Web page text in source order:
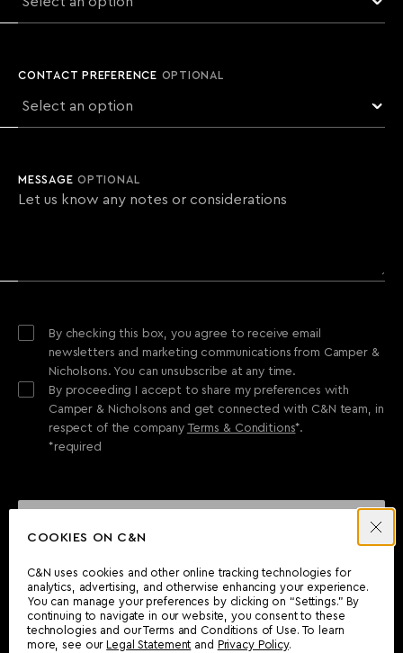
COOKIES ON C&N
C&N uses cookies and other online tracking technologies for
analytics, advertising, and otherwise enhancing your experience.
You can manage your preferences by clicking on “Settings.” By
continuing to navigate in our website, you consent to these
technologies and our Terms and Conditions of Use. To learn
more, see our
Legal Statement and Privacy Policy.
CAN'T FIND WHAT YOU'RE LOOKING FOR?
Wherever you are, the Camper & Nicholsons team will be
delighted to assist you.
CONTACT PREFERENCE OPTIONAL
MESSAGEOPTIONAL
By checking this box, you agree to receive email
newsletters and marketing communications from Camper &
Nicholsons. You can unsubscribe at any time.
By proceeding I accept to share my preferences with
Camper & Nicholsons and get connected with C&N team, in
respect of the company Terms & Conditions*.
*required